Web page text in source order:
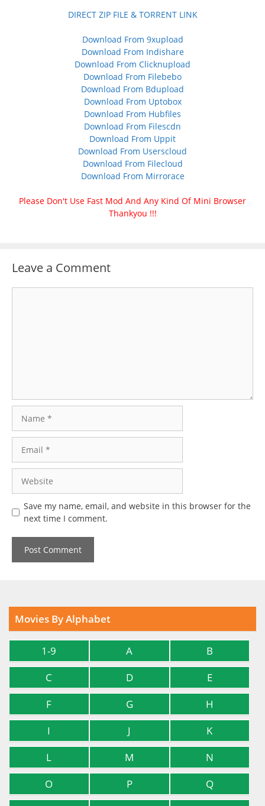
DIRECT ZIP FILE & TORRENT LINK
Download From 9xupload
Download From Indishare
Download From Clicknupload
Download From Filebebo
Download From Bdupload
Download From Uptobox
Download From Hubfiles
Download From Filescdn
Download From Uppit
Download From Userscloud
Download From Filecloud
Download From Mirrorace
Please Don't Use Fast Mod And Any Kind Of Mini Browser
Thankyou !!!
Leave a Comment
Save my name, email, and website in this browser for the
next time I comment.
Movies By Alphabet
1-9 A
B
C
D
E
F
G
H
I
J
K
L
M
N
O
P
Q